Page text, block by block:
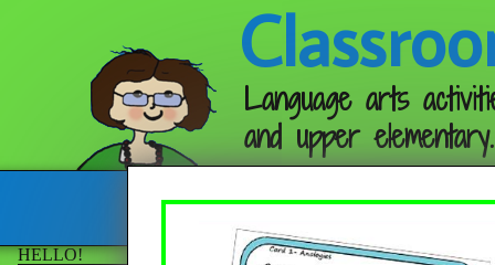
Language arts
and upper elementary.
Follow me:
HELLO!